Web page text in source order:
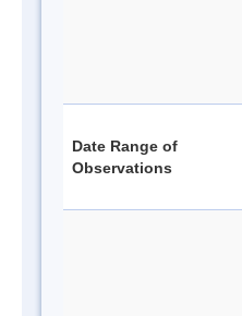
Date Range of
Observations